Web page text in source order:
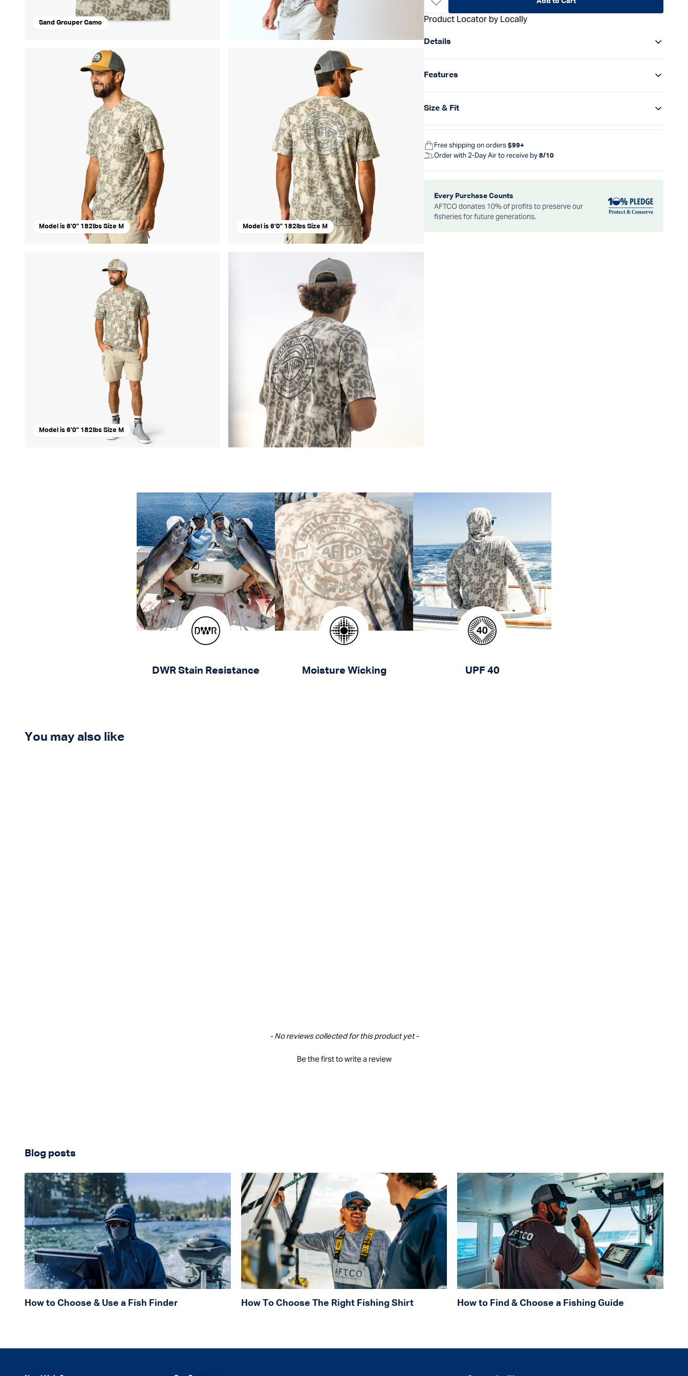
Sand Grouper Camo
Model is 6'0" 182lbs Size M Model is 6'0" 182lbs Size M
Model is 6'0" 182lbs Size M
Product Locator by Locally
Details
Features
Size & Fit
Free shipping on orders $99+
Order with 2-Day Air to receive by 8/10
Every Purchase Counts
AFTCO donates 10% of profits to preserve our
fisheries for future generations.
DWR Stain Resistance Moisture Wicking UPF 40
You may also like
- No reviews collected for this product yet -
Be the first to write a review
Blog posts
How to Choose & Use a Fish Finder How To Choose The Right Fishing Shirt How to Find & Choose a Fishing Guide